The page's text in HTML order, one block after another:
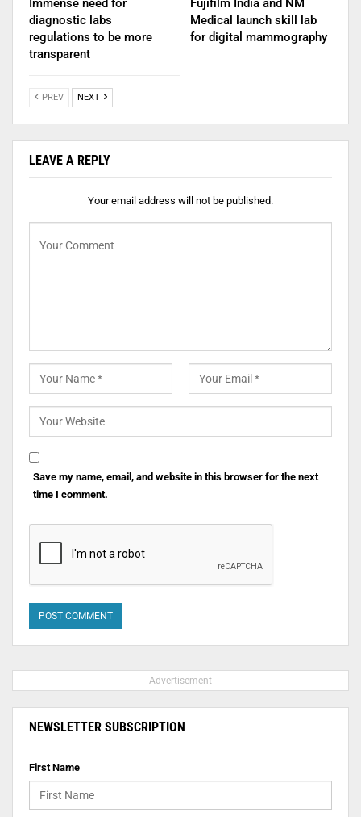
Immense need for
diagnostic labs
regulations to be more
transparent
Fujifilm India and NM
Medical launch skill lab
for digital mammography
PREV NEXT
LEAVE A REPLY
Your email address will not be published.
Save my name, email, and website in this browser for the next
time I comment.
- Advertisement -
NEWSLETTER SUBSCRIPTION
First Name